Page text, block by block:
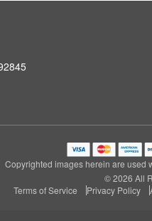
Copyrighted images herein are used
© 2026 All
Terms of Service
Privacy Policy